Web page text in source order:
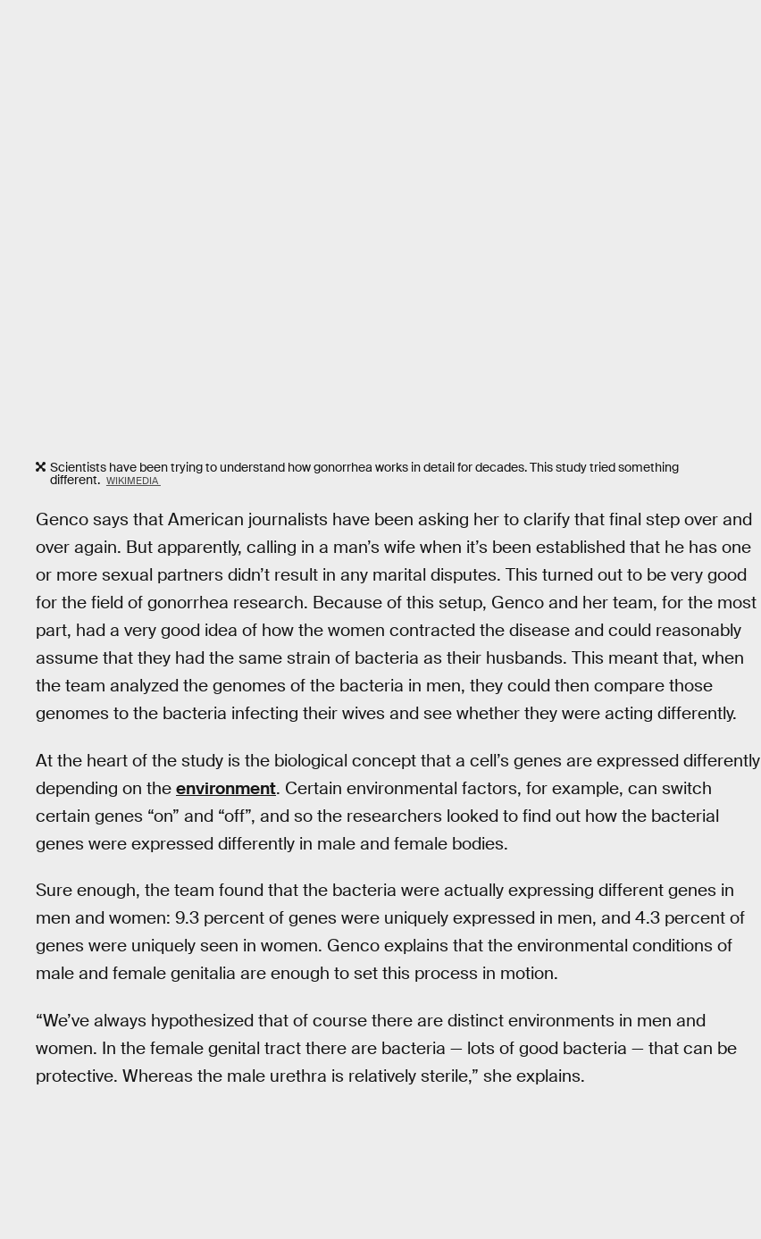
Scientists have been trying to understand how gonorrhea works in detail for decades. This study tried something
different. WIKIMEDIA
Genco says that American journalists have been asking her to clarify that final step over and
over again. But apparently, calling in a man’s wife when it’s been established that he has one
or more sexual partners didn’t result in any marital disputes. This turned out to be very good
for the field of gonorrhea research. Because of this setup, Genco and her team, for the most
part, had a very good idea of how the women contracted the disease and could reasonably
assume that they had the same strain of bacteria as their husbands. This meant that, when
the team analyzed the genomes of the bacteria in men, they could then compare those
genomes to the bacteria infecting their wives and see whether they were acting differently.
At the heart of the study is the biological concept that a cell’s genes are expressed differently
depending on the environment. Certain environmental factors, for example, can switch
certain genes “on” and “off”, and so the researchers looked to find out how the bacterial
genes were expressed differently in male and female bodies.
Sure enough, the team found that the bacteria were actually expressing different genes in
men and women: 9.3 percent of genes were uniquely expressed in men, and 4.3 percent of
genes were uniquely seen in women. Genco explains that the environmental conditions of
male and female genitalia are enough to set this process in motion.
“We’ve always hypothesized that of course there are distinct environments in men and
women. In the female genital tract there are bacteria — lots of good bacteria — that can be
protective. Whereas the male urethra is relatively sterile,” she explains.